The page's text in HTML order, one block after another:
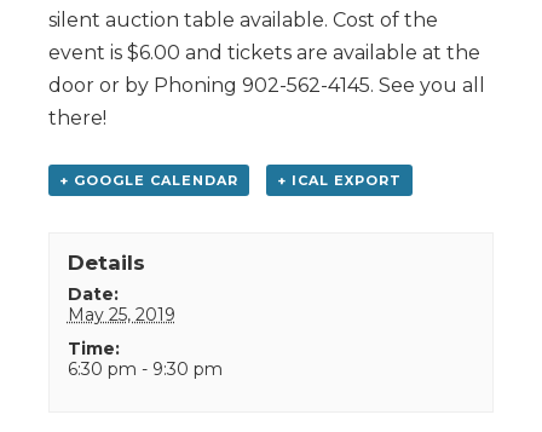
silent auction table available. Cost of the
event is $6.00 and tickets are available at the
door or by Phoning 902-562-4145. See you all
there!
+ GOOGLE CALENDAR + ICAL EXPORT
Details
Date:
May 25, 2019
Time:
6:30 pm - 9:30 pm